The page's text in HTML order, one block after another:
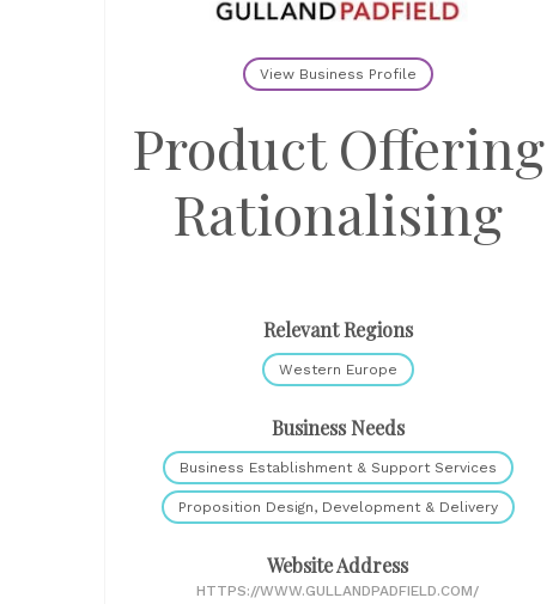
View Business Profile
Product Offering
Rationalising
Relevant Regions
Western Europe
Business Needs
Business Establishment & Support Services
Proposition Design, Development & Delivery
Website Address
HTTPS://WWW.GULLANDPADFIELD.COM/